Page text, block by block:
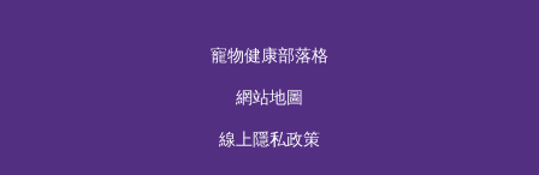
寵物健康部落格
網站地圖
線上隱私政策